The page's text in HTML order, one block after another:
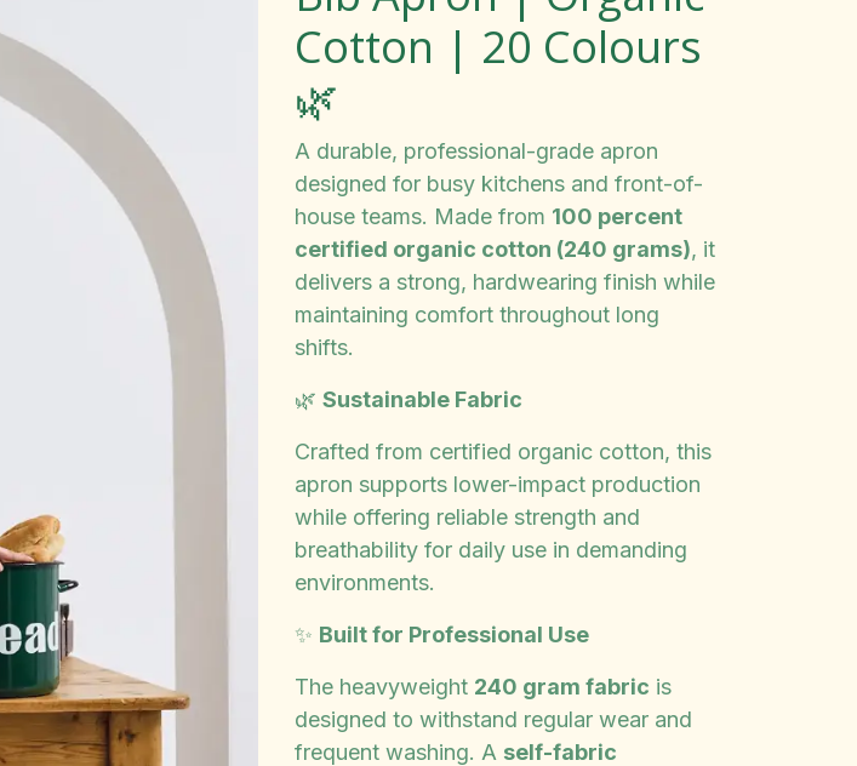
Cotton | 20 Colours
🌿
A durable, professional-grade apron
designed for busy kitchens and front-of-
house teams. Made from 100 percent
certified organic cotton (240 grams), it
delivers a strong, hardwearing finish while
maintaining comfort throughout long
shifts.
🌿 Sustainable Fabric
Crafted from certified organic cotton, this
apron supports lower-impact production
while offering reliable strength and
breathability for daily use in demanding
environments.
✨ Built for Professional Use
The heavyweight 240 gram fabric is
designed to withstand regular wear and
frequent washing. A self-fabric